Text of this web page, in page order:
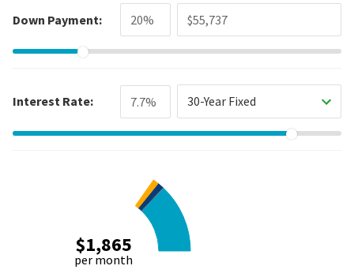
Down Payment:
Interest Rate: 30-Year Fixed
$1,865
per month